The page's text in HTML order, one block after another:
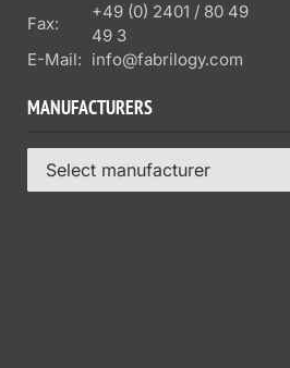
Fax:
+49 (0) 2401 / 80 49
49 3
E-Mail: info@fabrilogy.com
MANUFACTURERS
Select manufacturer